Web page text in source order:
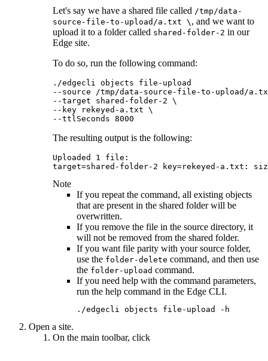
Let's say we have a shared file called /tmp/data-
source-file-to-upload/a.txt \ , and we want to
upload it to a folder called shared-folder-2 in our
Edge site.
To do so, run the following command:
./edgecli objects file-upload
--source /tmp/data-source-file-to-upload/
--target shared-folder-2 \
--key rekeyed-a.txt \
--ttlSeconds 8000
The resulting output is the following:
Uploaded 1 file:
target=shared-folder-2 key=rekeyed-a.txt:
Note
If you repeat the command, all existing objects
that are present in the shared folder will be
overwritten.
If you remove the file in the source directory, it
will not be removed from the shared folder.
If you want file parity with your source folder,
use the folder-delete command, and then use
the folder-upload command.
If you need help with the command parameters,
run the help command in the Edge CLI.
./edgecli objects file-upload -h
Open a site.
On the main toolbar, click